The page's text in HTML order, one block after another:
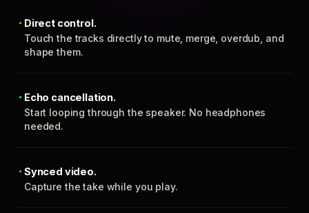
Direct control.
Touch the tracks directly to mute, merge, overdub, and
shape them.
Echo cancellation.
Start looping through the speaker. No headphones
needed.
Synced video.
Capture the take while you play.